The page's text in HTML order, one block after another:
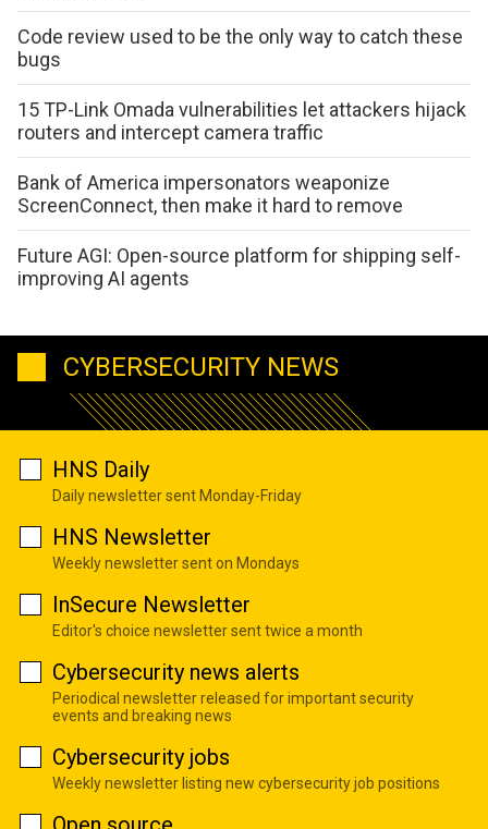
Code review used to be the only way to catch these
bugs
15 TP-Link Omada vulnerabilities let attackers hijack
routers and intercept camera traffic
Bank of America impersonators weaponize
ScreenConnect, then make it hard to remove
Future AGI: Open-source platform for shipping self-
improving AI agents
CYBERSECURITY NEWS
HNS Daily
Daily newsletter sent Monday-Friday
HNS Newsletter
Weekly newsletter sent on Mondays
InSecure Newsletter
Editor's choice newsletter sent twice a month
Cybersecurity news alerts
Periodical newsletter released for important security
events and breaking news
Cybersecurity jobs
Weekly newsletter listing new cybersecurity job positions